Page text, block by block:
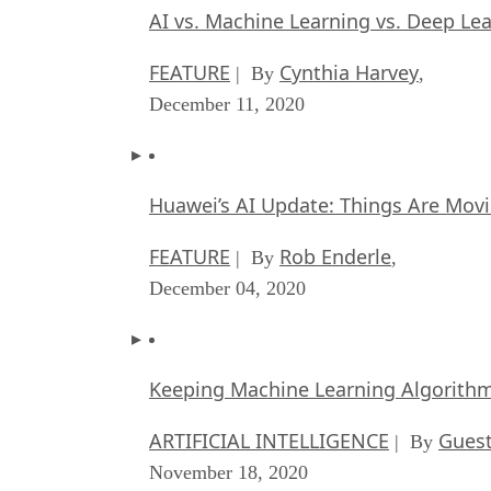
AI vs. Machine Learning vs. Deep
FEATURE | By Cynthia Harvey,
December 11, 2020
Huawei’s AI Update: Things Are
FEATURE | By Rob Enderle,
December 04, 2020
Keeping Machine Learning
ARTIFICIAL INTELLIGENCE | By
November 18, 2020